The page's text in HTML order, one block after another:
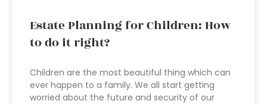
Estate Planning for Children: How
to do it right?
Children are the most beautiful thing which can
ever happen to a family. We all start getting
worried about the future and security of our